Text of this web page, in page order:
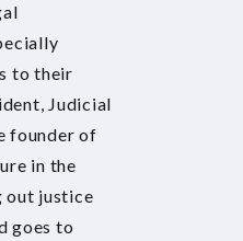
to their
Judicial
founder of
in the
out justice
goes to